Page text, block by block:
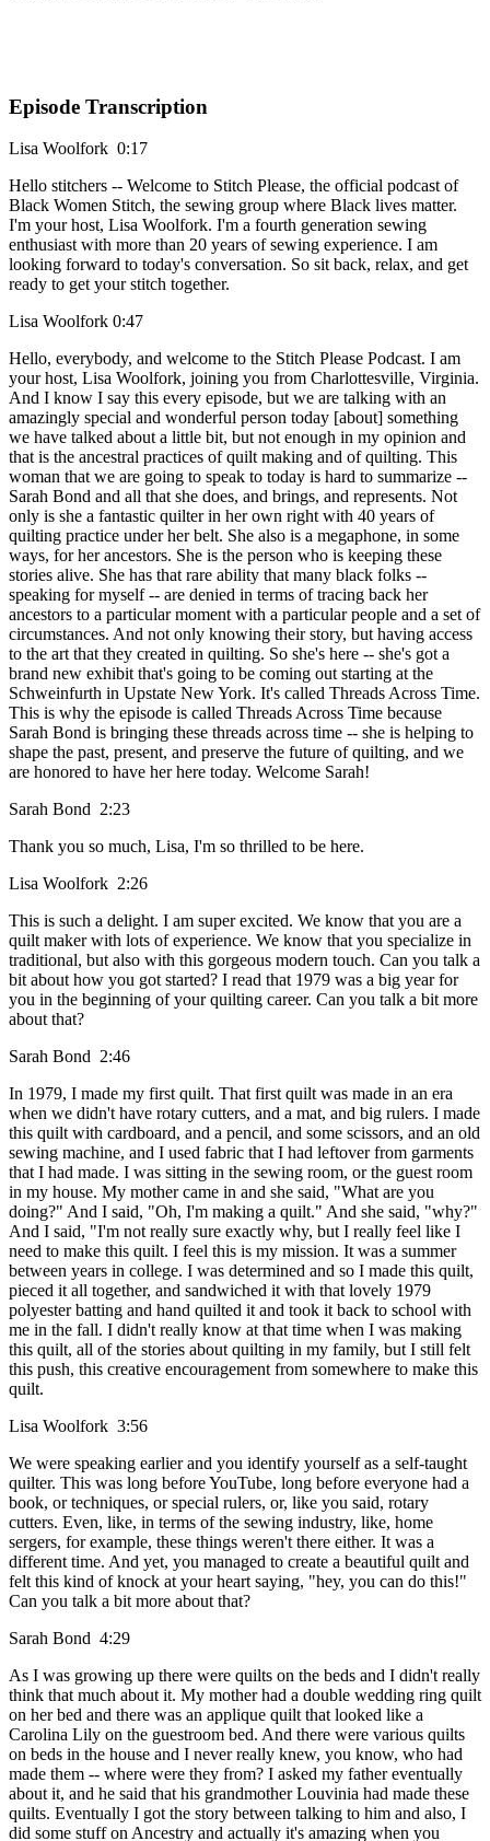
Episode Transcription
Lisa Woolfork 0:17
Hello stitchers -- Welcome to Stitch Please, the official podcast of
Black Women Stitch, the sewing group where Black lives matter.
I'm your host, Lisa Woolfork. I'm a fourth generation sewing
enthusiast with more than 20 years of sewing experience. I am
looking forward to today's conversation. So sit back, relax, and get
ready to get your stitch together.
Lisa Woolfork 0:47
Hello, everybody, and welcome to the Stitch Please Podcast. I am
your host, Lisa Woolfork, joining you from Charlottesville, Virginia.
And I know I say this every episode, but we are talking with an
amazingly special and wonderful person today [about] something
we have talked about a little bit, but not enough in my opinion and
that is the ancestral practices of quilt making and of quilting. This
woman that we are going to speak to today is hard to summarize --
Sarah Bond and all that she does, and brings, and represents. Not
only is she a fantastic quilter in her own right with 40 years of
quilting practice under her belt. She also is a megaphone, in some
ways, for her ancestors. She is the person who is keeping these
stories alive. She has that rare ability that many black folks --
speaking for myself -- are denied in terms of tracing back her
ancestors to a particular moment with a particular people and a set of
circumstances. And not only knowing their story, but having access
to the art that they created in quilting. So she's here -- she's got a
brand new exhibit that's going to be coming out starting at the
Schweinfurth in Upstate New York. It's called Threads Across Time.
This is why the episode is called Threads Across Time because
Sarah Bond is bringing these threads across time -- she is helping to
shape the past, present, and preserve the future of quilting, and we
are honored to have her here today. Welcome Sarah!
Sarah Bond 2:23
Thank you so much, Lisa, I'm so thrilled to be here.
Lisa Woolfork 2:26
This is such a delight. I am super excited. We know that you are a
quilt maker with lots of experience. We know that you specialize in
traditional, but also with this gorgeous modern touch. Can you talk a
bit about how you got started? I read that 1979 was a big year for
you in the beginning of your quilting career. Can you talk a bit more
about that?
Sarah Bond 2:46
In 1979, I made my first quilt. That first quilt was made in an era
when we didn't have rotary cutters, and a mat, and big rulers. I made
this quilt with cardboard, and a pencil, and some scissors, and an old
sewing machine, and I used fabric that I had leftover from garments
that I had made. I was sitting in the sewing room, or the guest room
in my house. My mother came in and she said, "What are you
doing?" And I said, "Oh, I'm making a quilt." And she said, "why?"
And I said, "I'm not really sure exactly why, but I really feel like I
need to make this quilt. I feel this is my mission. It was a summer
between years in college. I was determined and so I made this quilt,
pieced it all together, and sandwiched it with that lovely 1979
polyester batting and hand quilted it and took it back to school with
me in the fall. I didn't really know at that time when I was making
this quilt, all of the stories about quilting in my family, but I still felt
this push, this creative encouragement from somewhere to make this
quilt.
Lisa Woolfork 3:56
We were speaking earlier and you identify yourself as a self-taught
quilter. This was long before YouTube, long before everyone had a
book, or techniques, or special rulers, or, like you said, rotary
cutters. Even, like, in terms of the sewing industry, like, home
sergers, for example, these things weren't there either. It was a
different time. And yet, you managed to create a beautiful quilt and
felt this kind of knock at your heart saying, "hey, you can do this!"
Can you talk a bit more about that?
Sarah Bond 4:29
As I was growing up there were quilts on the beds and I didn't really
think that much about it. My mother had a double wedding ring quilt
on her bed and there was an applique quilt that looked like a
Carolina Lily on the guestroom bed. And there were various quilts
on beds in the house and I never really knew, you know, who had
made them -- where were they from? I asked my father eventually
about it, and he said that his grandmother Louvinia had made these
quilts. Eventually I got the story between talking to him and also, I
did some stuff on Ancestry and actually it's amazing when you